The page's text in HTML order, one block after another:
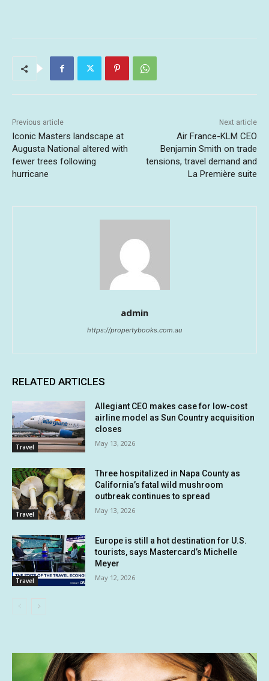
Previous article
Iconic Masters landscape at
Augusta National altered with
fewer trees following
hurricane
Next article
Air France-KLM CEO
Benjamin Smith on trade
tensions, travel demand and
La Première suite
admin
https://propertybooks.com.au
RELATED ARTICLES
Travel
Allegiant CEO makes case for low-cost
airline model as Sun Country acquisition
closes
May 13, 2026
Travel
Three hospitalized in Napa County as
California’s fatal wild mushroom
outbreak continues to spread
May 13, 2026
Travel
Europe is still a hot destination for U.S.
tourists, says Mastercard’s Michelle
Meyer
May 12, 2026